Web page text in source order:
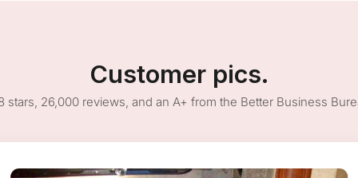
Customer pics.
stars, 26,000 reviews, and an A+ from the Better Business